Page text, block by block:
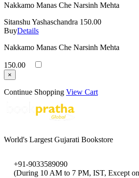
Nakkamo Manas Che Narsinh Mehta
Sitanshu Yashaschandra 150.00
BuyDetails
Nakkamo Manas Che Narsinh Mehta
150.00
×
Continue Shopping View Cart
World's Largest Gujarati Bookstore
+91-9033589090
(During 10 AM to 7 PM, IST, Except